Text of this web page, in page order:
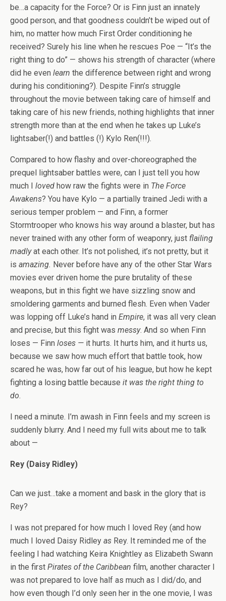
be…a capacity for the Force? Or is Finn just an innately
good person, and that goodness couldn’t be wiped out of
him, no matter how much First Order conditioning he
received? Surely his line when he rescues Poe — “It’s the
right thing to do” — shows his strength of character (where
did he even learn the difference between right and wrong
during his conditioning?). Despite Finn’s struggle
throughout the movie between taking care of himself and
taking care of his new friends, nothing highlights that inner
strength more than at the end when he takes up Luke’s
lightsaber(!) and battles (!) Kylo Ren(!!!).
Compared to how flashy and over-choreographed the
prequel lightsaber battles were, can I just tell you how
much I loved how raw the fights were in The Force
Awakens? You have Kylo — a partially trained Jedi with a
serious temper problem — and Finn, a former
Stormtrooper who knows his way around a blaster, but has
never trained with any other form of weaponry, just flailing
madlyat each other. It’s not polished, it’s not pretty, but it
is amazing. Never before have any of the other Star Wars
movies ever driven home the pure brutality of these
weapons, but in this fight we have sizzling snow and
smoldering garments and burned flesh. Even when Vader
was lopping off Luke’s hand in Empire, it was all very clean
and precise, but this fight was messy. And so when Finn
loses — Finn loses — it hurts. It hurts him, and it hurts us,
because we saw how much effort that battle took, how
scared he was, how far out of his league, but how he kept
fighting a losing battle because it was the right thing to
do.
I need a minute. I’m awash in Finn feels and my screen is
suddenly blurry. And I need my full wits about me to talk
about —
Rey (Daisy Ridley)
Can we just…take a moment and bask in the glory that is
Rey?
I was not prepared for how much I loved Rey (and how
much I loved Daisy Ridley as Rey. It reminded me of the
feeling I had watching Keira Knightley as Elizabeth Swann
in the first Pirates of the Caribbean film, another character I
was not prepared to love half as much as I did/do, and
how even though I’d only seen her in the one movie, I was